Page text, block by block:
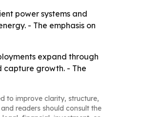
power systems and
- The emphasis on
expand through
capture growth. - The
to improve clarity, structure,
readers should consult the